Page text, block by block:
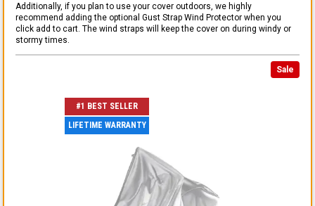
Additionally, if you plan to use your cover outdoors, we highly
recommend adding the optional Gust Strap Wind Protector when you
click add to cart. The wind straps will keep the cover on during windy or
stormy times.
Sale
#1 BEST SELLER
LIFETIME WARRANTY